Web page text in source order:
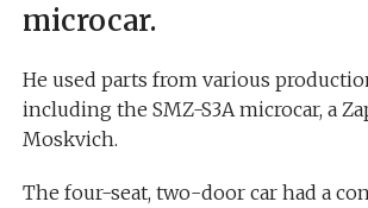
microcar.
He used parts from various
including the SMZ-S3A microcar, a
Moskvich.
The four-seat, two-door car had a